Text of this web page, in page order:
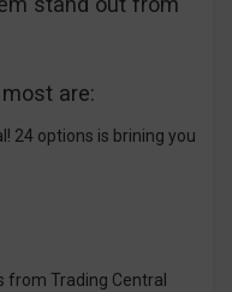
are:
24 options is brining you
from Trading Central